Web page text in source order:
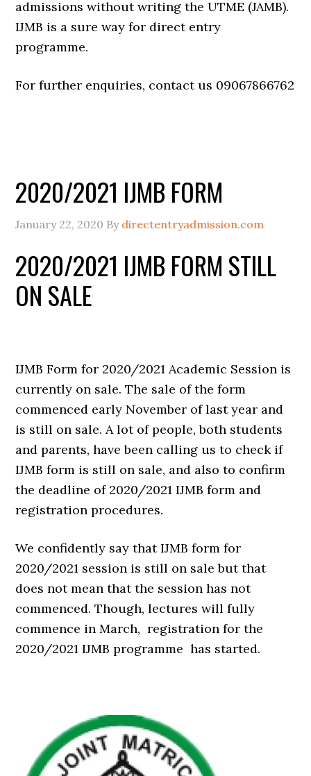
admissions without writing the UTME (JAMB).
IJMB is a sure way for direct entry
programme.
For further enquiries, contact us 09067866762
2020/2021 IJMB FORM
January 22, 2020 By directentryadmission.com
2020/2021 IJMB FORM STILL
ON SALE
IJMB Form for 2020/2021 Academic Session is
currently on sale. The sale of the form
commenced early November of last year and
is still on sale. A lot of people, both students
and parents, have been calling us to check if
IJMB form is still on sale, and also to confirm
the deadline of 2020/2021 IJMB form and
registration procedures.
We confidently say that IJMB form for
2020/2021 session is still on sale but that
does not mean that the session has not
commenced. Though, lectures will fully
commence in March, registration for the
2020/2021 IJMB programme has started.